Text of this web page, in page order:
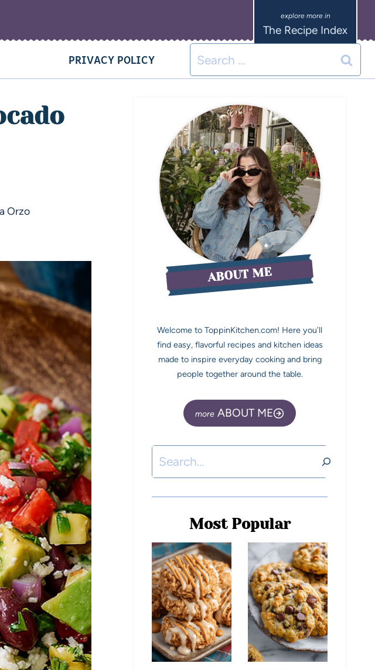
The Recipe Index
PRIVACY POLICY
Orzo
ABOUT ME
Welcome to ToppinKitchen.com! Here you’ll
find easy, flavorful recipes and kitchen ideas
made to inspire everyday cooking and bring
people together around the table.
ABOUT ME
Most Popular